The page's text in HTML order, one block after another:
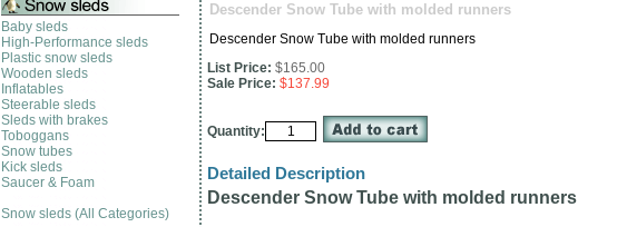
Baby sleds
High-Performance sleds
Plastic snow sleds
Wooden sleds
Inflatables
Steerable sleds
Sleds with brakes
Toboggans
Snow tubes
Kick sleds
Saucer & Foam
Snow sleds (All Categories)
Descender Snow Tube with molded runners
Descender Snow Tube with molded runners
List Price: $165.00
Sale Price: $137.99
Quantity:
Detailed Description
Descender Snow Tube with molded runners